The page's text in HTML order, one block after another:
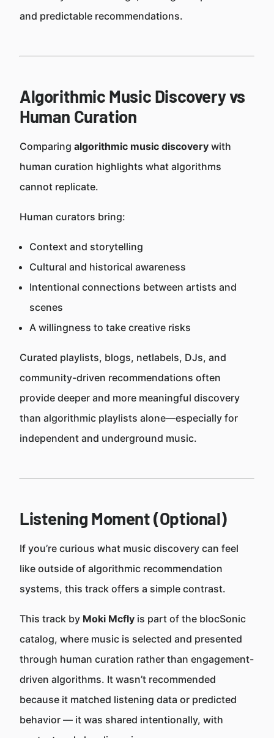
and predictable recommendations.
Algorithmic Music Discovery vs
Human Curation
Comparing algorithmic music discovery with
human curation highlights what algorithms
cannot replicate.
Human curators bring:
Context and storytelling
Cultural and historical awareness
Intentional connections between artists and
scenes
A willingness to take creative risks
Curated playlists, blogs, netlabels, DJs, and
community-driven recommendations often
provide deeper and more meaningful discovery
than algorithmic playlists alone—especially for
independent and underground music.
Listening Moment (Optional)
If you’re curious what music discovery can feel
like outside of algorithmic recommendation
systems, this track offers a simple contrast.
This track by Moki Mcfly is part of the blocSonic
catalog, where music is selected and presented
through human curation rather than engagement-
driven algorithms. It wasn’t recommended
because it matched listening data or predicted
behavior — it was shared intentionally, with